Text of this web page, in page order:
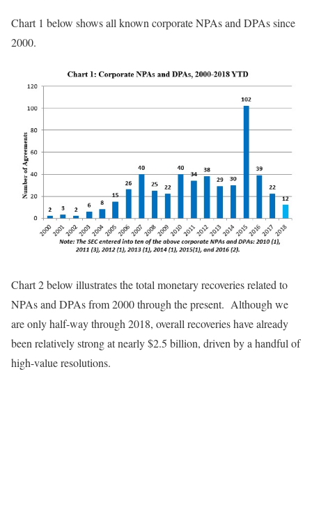
Chart 1 below shows all known corporate NPAs and DPAs since
2000.
Chart 2 below illustrates the total monetary recoveries related to
NPAs and DPAs from 2000 through the present. Although we
are only half-way through 2018, overall recoveries have already
been relatively strong at nearly $2.5 billion, driven by a handful of
high-value resolutions.